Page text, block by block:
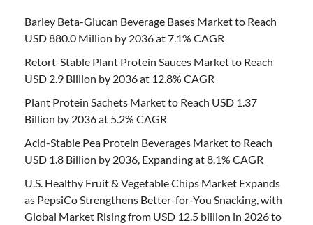
Barley Beta-Glucan Beverage Bases Market to Reach
USD 880.0 Million by 2036 at 7.1% CAGR
Retort-Stable Plant Protein Sauces Market to Reach
USD 2.9 Billion by 2036 at 12.8% CAGR
Plant Protein Sachets Market to Reach USD 1.37
Billion by 2036 at 5.2% CAGR
Acid-Stable Pea Protein Beverages Market to Reach
USD 1.8 Billion by 2036, Expanding at 8.1% CAGR
U.S. Healthy Fruit & Vegetable Chips Market Expands
as PepsiCo Strengthens Better-for-You Snacking, with
Global Market Rising from USD 12.5 billion in 2026 to